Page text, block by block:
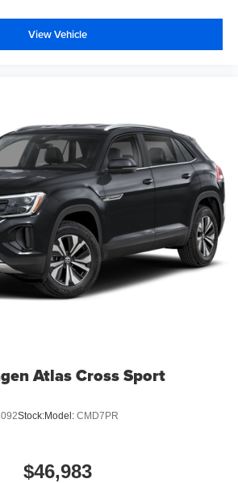
View Vehicle
Atlas Cross Sport
Stock:Model: CMD7PR
$46,983